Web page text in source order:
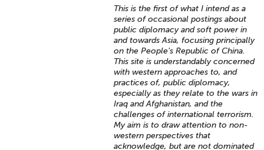
This is the first of what I intend as a
series of occasional postings about
public diplomacy and soft power in
and towards Asia, focusing principally
on the People's Republic of China.
This site is understandably concerned
with western approaches to, and
practices of, public diplomacy,
especially as they relate to the wars in
Iraq and Afghanistan, and the
challenges of international terrorism.
My aim is to draw attention to non-
western perspectives that
acknowledge, but are not dominated